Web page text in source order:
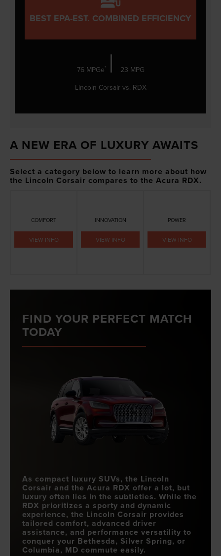
BEST EPA-EST. COMBINED EFFICIENCY
76 MPGe* |
23 MPG
Lincoln Corsair vs. RDX
A NEW ERA OF LUXURY AWAITS
Select a category below to learn more about how
the Lincoln Corsair compares to the Acura RDX.
COMFORT
VIEW INFO
INNOVATION
VIEW INFO
POWER
VIEW INFO
FIND YOUR PERFECT MATCH
TODAY
As compact luxury SUVs, the Lincoln
Corsair and the Acura RDX offer a lot, but
luxury often lies in the subtleties. While the
RDX prioritizes a sporty and dynamic
experience, the Lincoln Corsair provides
tailored comfort, advanced driver
assistance, and performance versatility to
conquer your Bethesda, Silver Spring, or
Columbia, MD commute easily.